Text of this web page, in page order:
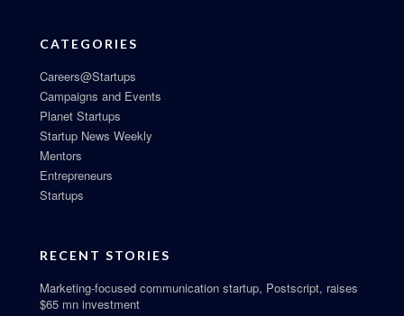
CATEGORIES
Careers@Startups
Campaigns and Events
Planet Startups
Startup News Weekly
Mentors
Entrepreneurs
Startups
RECENT STORIES
Marketing-focused communication startup, Postscript, raises
$65 mn investment